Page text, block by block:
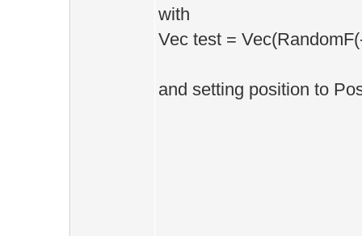
with
Vec test =
and setting position to